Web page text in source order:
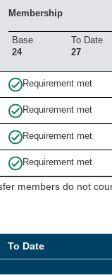
Membership
Base
24
To Date
27
Requirement met
Requirement met
Requirement met
Requirement met
members do not
To Date